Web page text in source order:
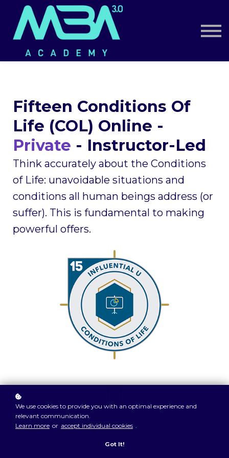
Book a Call
Log in
Sign up
Fifteen Conditions Of
Life (COL) Online -
Private - Instructor-Led
Think accurately about the Conditions
of Life: unavoidable situations and
conditions all human beings address (or
suffer). This is fundamental to making
powerful offers.
On Your Schedule
We use cookies to provide you with an optimal experience and
relevant communication.
Learn more or accept individual cookies .
Got It!